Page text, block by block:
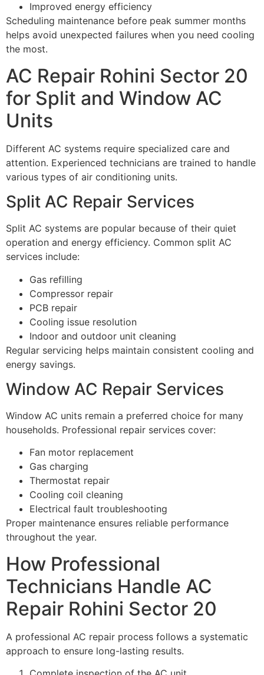
Improved energy efficiency
Scheduling maintenance before peak summer months
helps avoid unexpected failures when you need cooling
the most.
AC Repair Rohini Sector 20
for Split and Window AC
Units
Different AC systems require specialized care and
attention. Experienced technicians are trained to handle
various types of air conditioning units.
Split AC Repair Services
Split AC systems are popular because of their quiet
operation and energy efficiency. Common split AC
services include:
Gas refilling
Compressor repair
PCB repair
Cooling issue resolution
Indoor and outdoor unit cleaning
Regular servicing helps maintain consistent cooling and
energy savings.
Window AC Repair Services
Window AC units remain a preferred choice for many
households. Professional repair services cover:
Fan motor replacement
Gas charging
Thermostat repair
Cooling coil cleaning
Electrical fault troubleshooting
Proper maintenance ensures reliable performance
throughout the year.
How Professional
Technicians Handle AC
Repair Rohini Sector 20
A professional AC repair process follows a systematic
approach to ensure long-lasting results.